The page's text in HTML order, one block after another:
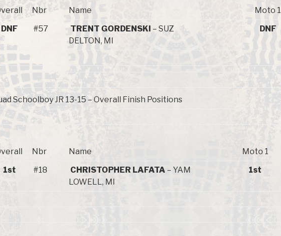
Nbr Name Moto 1
DNF
#57 TRENT GORDENSKI – SUZ
DELTON, MI
DNF
Schoolboy JR 13-15 – Overall Finish Positions
Nbr Name Moto 1
1st
#18 CHRISTOPHER LAFATA – YAM
LOWELL, MI
1st